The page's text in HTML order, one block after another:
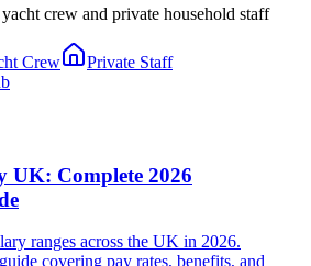
crew and private household staff
Crew
Private Staff
UK: Complete 2026
ranges across the UK in 2026.
covering pay rates, benefits, and